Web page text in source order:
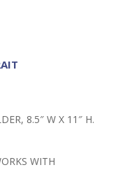
8.5″ W X 11″ H.
WITH